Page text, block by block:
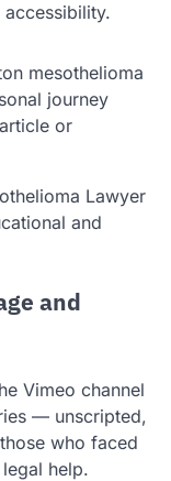
mesothelioma
journey
or
Lawyer
and
and
Vimeo channel
— unscripted,
who faced
help.